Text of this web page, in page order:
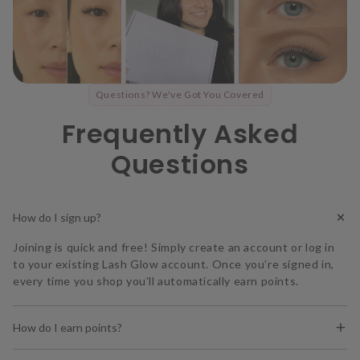
Questions? We've Got You Covered
Frequently Asked
Questions
How do I sign up?
Joining is quick and free! Simply create an account or log in
to your existing Lash Glow account. Once you’re signed in,
every time you shop you’ll automatically earn points.
How do I earn points?